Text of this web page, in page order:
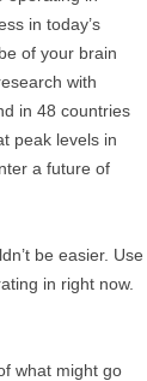
IMAGES
in today’s
of your brain
with
in 48 countries
peak levels in
a future of
be easier. Use
in right now.
what might go